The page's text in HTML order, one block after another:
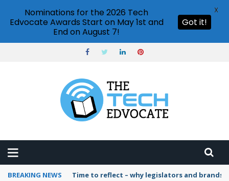
BREAKING NEWS Time to reflect – why legislators and
Nominations for the 2026 Tech
Edvocate Awards Start on May 1st and
End on August 7!
Got it!
X